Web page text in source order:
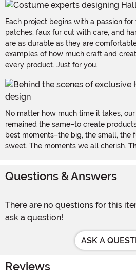
Each project begins with a passion
patches, faux fur cut with care, and
are as durable as they are
examples of how much craft and
every product. Just for you.
No matter how much time it takes,
remained the same–to create
best moments–the big, the small, the
sweet. The moments we all cherish.
Questions & Answers
There are no questions for this
ask a question!
ASK A
Reviews